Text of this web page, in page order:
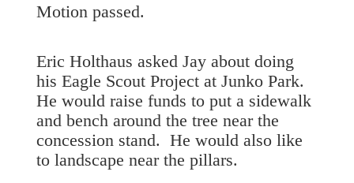
Motion passed.
Eric Holthaus asked Jay about doing
his Eagle Scout Project at Junko Park.
He would raise funds to put a sidewalk
and bench around the tree near the
concession stand. He would also like
to landscape near the pillars.